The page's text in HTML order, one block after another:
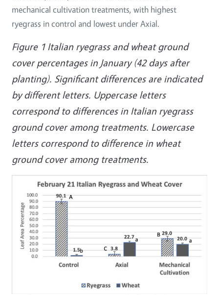
mechanical cultivation treatments, with highest
ryegrass in control and lowest under Axial.
Figure 1 Italian ryegrass and wheat ground
cover percentages in January (42 days after
planting). Significant differences are indicated
by different letters. Uppercase letters
correspond to differences in Italian ryegrass
ground cover among treatments. Lowercase
letters correspond to difference in wheat
ground cover among treatments.